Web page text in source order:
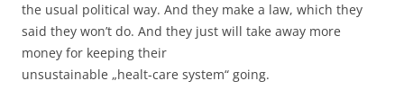
the usual political way. And they make a law, which they
said they won’t do. And they just will take away more
money for keeping their
unsustainable „healt-care system“ going.